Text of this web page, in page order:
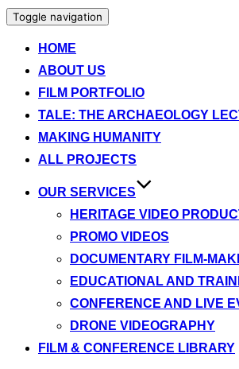
Toggle navigation
HOME
ABOUT US
FILM PORTFOLIO
TALE: THE ARCHAEOLOGY
MAKING HUMANITY
ALL PROJECTS
OUR SERVICES
HERITAGE VIDEO
PROMO VIDEOS
DOCUMENTARY FILM-
EDUCATIONAL AND
CONFERENCE AND LIVE
DRONE VIDEOGRAPHY
FILM & CONFERENCE LIBRARY